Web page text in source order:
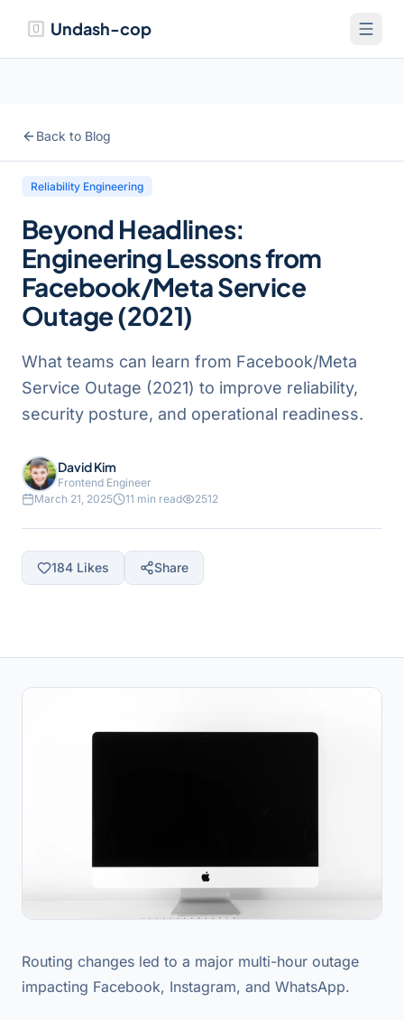
Undash-cop
Back to Blog
Reliability Engineering
Beyond Headlines:
Engineering Lessons from
Facebook/Meta Service
Outage (2021)
What teams can learn from Facebook/Meta
Service Outage (2021) to improve reliability,
security posture, and operational readiness.
David Kim
Frontend Engineer
March 21, 2025
11 min read 2512
184 Likes Share
Routing changes led to a major multi-hour outage
impacting Facebook, Instagram, and WhatsApp.